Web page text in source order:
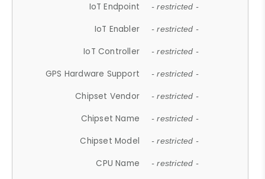
IoT Endpoint - restricted -
IoT Enabler - restricted -
IoT Controller - restricted -
GPS Hardware Support - restricted -
Chipset Vendor - restricted -
Chipset Name - restricted -
Chipset Model - restricted -
CPU Name - restricted -